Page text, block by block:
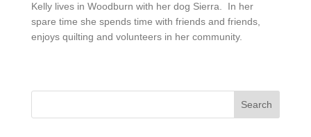
Kelly lives in Woodburn with her dog Sierra. In her
spare time she spends time with friends and friends,
enjoys quilting and volunteers in her community.